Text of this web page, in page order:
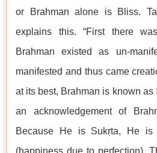
or Brahman alone is Bliss.
explains this. “First there
Brahman existed as un-
manifested and thus came
at its best, Brahman is known as
an acknowledgement of
Because He is Sukṛta, He